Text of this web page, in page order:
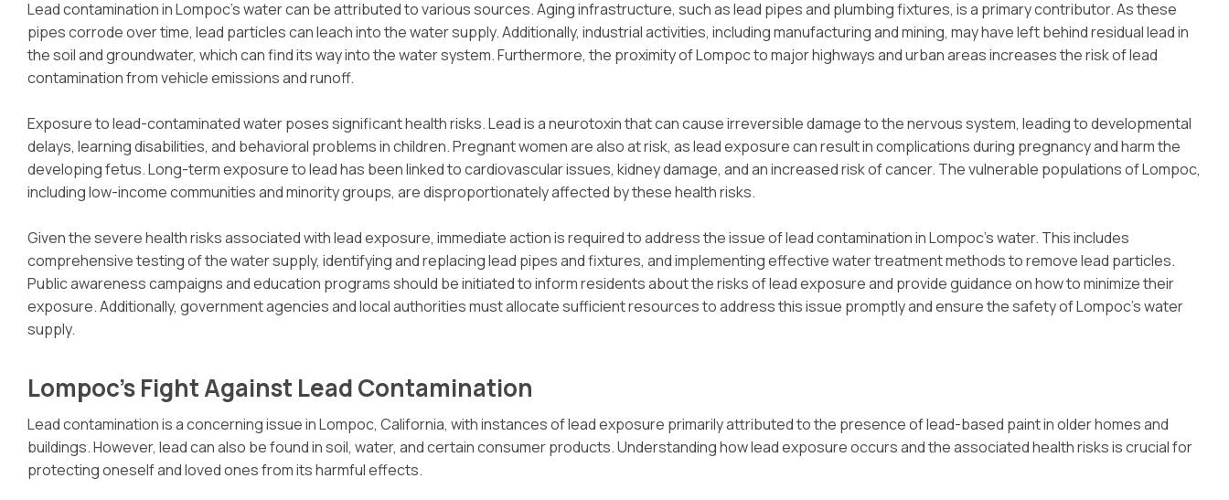
Lead contamination in Lompoc’s water can be attributed to various sources. Aging infrastructure, such as lead pipes and plumbing fixtures, is a primary contributor. As these
pipes corrode over time, lead particles can leach into the water supply. Additionally, industrial activities, including manufacturing and mining, may have left behind residual lead in
the soil and groundwater, which can find its way into the water system. Furthermore, the proximity of Lompoc to major highways and urban areas increases the risk of lead
contamination from vehicle emissions and runoff.
Exposure to lead-contaminated water poses significant health risks. Lead is a neurotoxin that can cause irreversible damage to the nervous system, leading to developmental
delays, learning disabilities, and behavioral problems in children. Pregnant women are also at risk, as lead exposure can result in complications during pregnancy and harm the
developing fetus. Long-term exposure to lead has been linked to cardiovascular issues, kidney damage, and an increased risk of cancer. The vulnerable populations of Lompoc,
including low-income communities and minority groups, are disproportionately affected by these health risks.
Given the severe health risks associated with lead exposure, immediate action is required to address the issue of lead contamination in Lompoc’s water. This includes
comprehensive testing of the water supply, identifying and replacing lead pipes and fixtures, and implementing effective water treatment methods to remove lead particles.
Public awareness campaigns and education programs should be initiated to inform residents about the risks of lead exposure and provide guidance on how to minimize their
exposure. Additionally, government agencies and local authorities must allocate sufficient resources to address this issue promptly and ensure the safety of Lompoc’s water
supply.
Lompoc’s Fight Against Lead Contamination
Lead contamination is a concerning issue in Lompoc, California, with instances of lead exposure primarily attributed to the presence of lead-based paint in older homes and
buildings. However, lead can also be found in soil, water, and certain consumer products. Understanding how lead exposure occurs and the associated health risks is crucial for
protecting oneself and loved ones from its harmful effects.